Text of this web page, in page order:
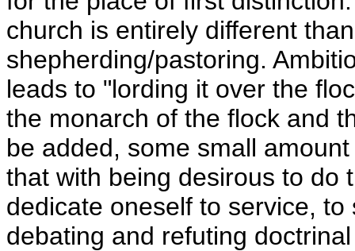
church is entirely different
shepherding/pastoring.
leads to "lording it over the
the monarch of the flock and
be added, some small
that with being desirous to do
dedicate oneself to service,
debating and refuting